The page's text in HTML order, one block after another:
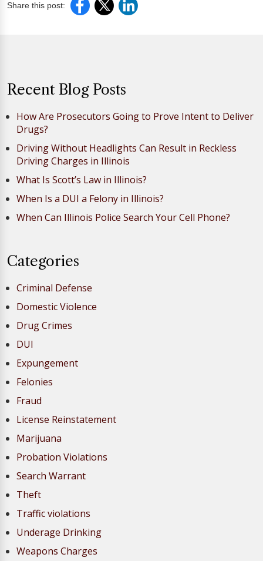
Share this post:
Recent Blog Posts
How Are Prosecutors Going to Prove Intent to Deliver
Drugs?
Driving Without Headlights Can Result in Reckless
Driving Charges in Illinois
What Is Scott’s Law in Illinois?
When Is a DUI a Felony in Illinois?
When Can Illinois Police Search Your Cell Phone?
Categories
Criminal Defense
Domestic Violence
Drug Crimes
DUI
Expungement
Felonies
Fraud
License Reinstatement
Marijuana
Probation Violations
Search Warrant
Theft
Traffic violations
Underage Drinking
Weapons Charges